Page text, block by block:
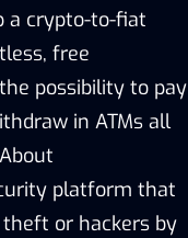
a crypto-to-fiat
free
possibility to pay
in ATMs all
platform that
or hackers by